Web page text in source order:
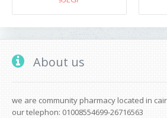
About us
we are community pharmacy located in
our telephon: 01008554699-26716563